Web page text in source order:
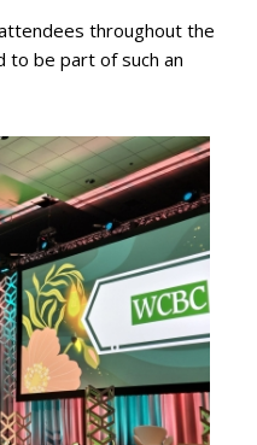
throughout the
to be part of such an